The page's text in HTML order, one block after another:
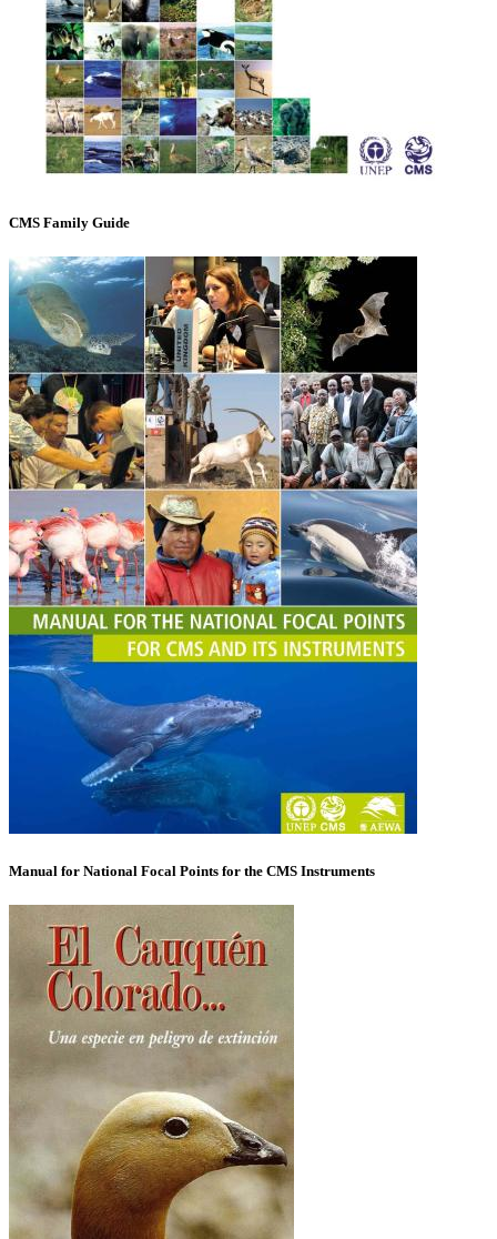
CMS Family Guide
Manual for National Focal Points for the CMS Instruments